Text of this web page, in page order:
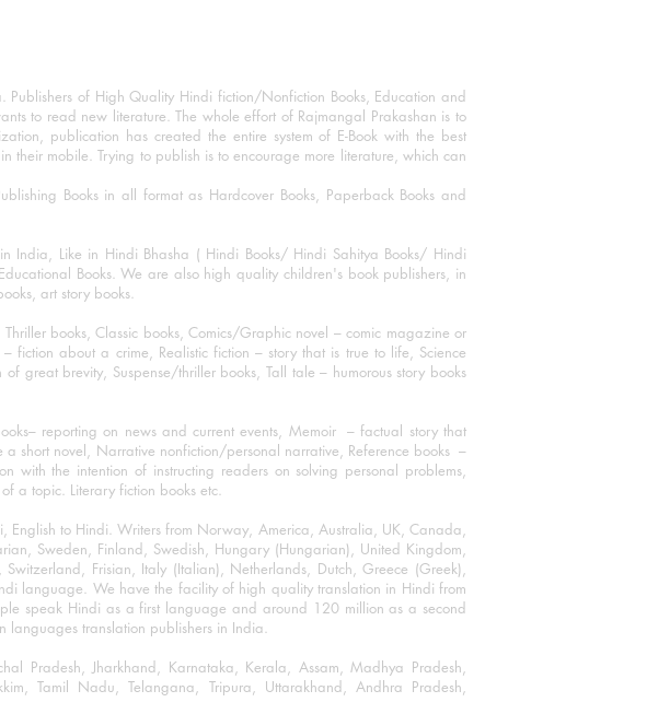
of High Quality Hindi fiction/Nonfiction Books, Education and
to read new literature. The whole effort of Rajmangal Prakashan is to
publication has created the entire system of E-Book with the best
mobile. Trying to publish is to encourage more literature, which can
Books in all format as Hardcover Books, Paperback Books and
India, Like in Hindi Bhasha ( Hindi Books/ Hindi Sahitya Books/ Hindi
Books. We are also high quality children's book publishers, in
art story books.
books, Classic books, Comics/Graphic novel – comic magazine or
about a crime, Realistic fiction – story that is true to life, Science
great brevity, Suspense/thriller books, Tall tale – humorous story books
reporting on news and current events, Memoir – factual story that
short novel, Narrative nonfiction/personal narrative, Reference books –
the intention of instructing readers on solving personal problems,
a topic. Literary fiction books etc.
to Hindi. Writers from Norway, America, Australia, UK, Canada,
Sweden, Finland, Swedish, Hungary (Hungarian), United Kingdom,
Frisian, Italy (Italian), Netherlands, Dutch, Greece (Greek),
language. We have the facility of high quality translation in Hindi from
speak Hindi as a first language and around 120 million as a second
translation publishers in India.
Pradesh, Jharkhand, Karnataka, Kerala, Assam, Madhya Pradesh,
Tamil Nadu, Telangana, Tripura, Uttarakhand, Andhra Pradesh,